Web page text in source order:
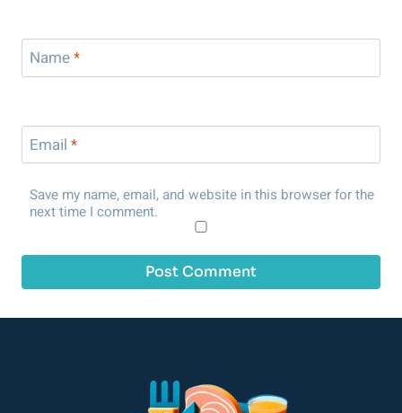
Name*
Email *
Save my name, email, and website in this browser for the
next time I comment.